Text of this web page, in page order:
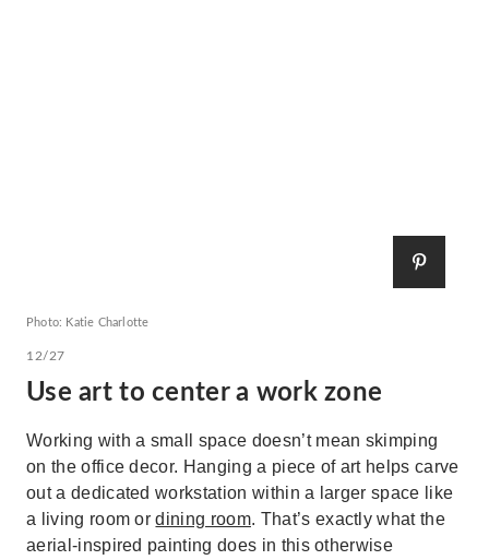
Photo: Katie Charlotte
12/27
Use art to center a work zone
Working with a small space doesn’t mean skimping
on the office decor. Hanging a piece of art helps carve
out a dedicated workstation within a larger space like
a living room ordining room. That’s exactly what the
aerial-inspired painting does in this otherwise